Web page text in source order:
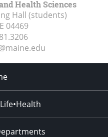
Health Sciences
Hall (students)
04469